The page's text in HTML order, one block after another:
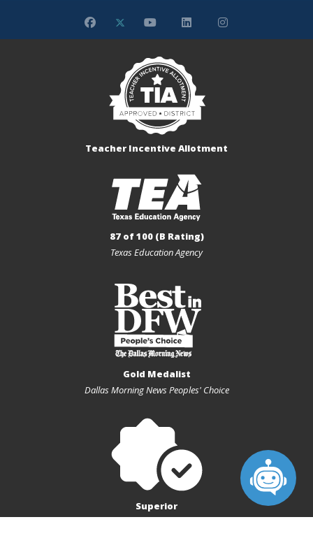
Teacher Incentive Allotment
87 of 100 (B Rating)
Texas Education Agency
Gold Medalist
Dallas Morning News Peoples' Choice
Superior